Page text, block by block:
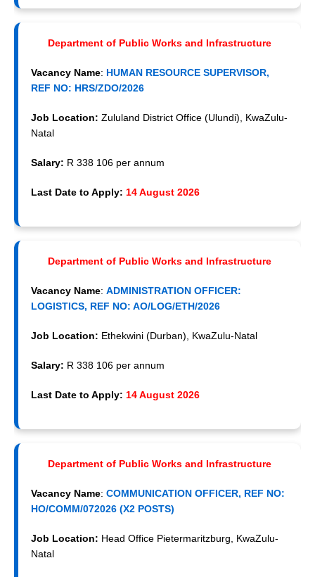
Department of Public Works and Infrastructure
Vacancy Name: HUMAN RESOURCE SUPERVISOR,
REF NO: HRS/ZDO/2026
Job Location: Zululand District Office (Ulundi), KwaZulu-
Natal
Salary: R 338 106 per annum
Last Date to Apply: 14 August 2026
Department of Public Works and Infrastructure
Vacancy Name: ADMINISTRATION OFFICER:
LOGISTICS, REF NO: AO/LOG/ETH/2026
Job Location: Ethekwini (Durban), KwaZulu-Natal
Salary: R 338 106 per annum
Last Date to Apply: 14 August 2026
Department of Public Works and Infrastructure
Vacancy Name: COMMUNICATION OFFICER, REF NO:
HO/COMM/072026 (X2 POSTS)
Job Location: Head Office Pietermaritzburg, KwaZulu-
Natal